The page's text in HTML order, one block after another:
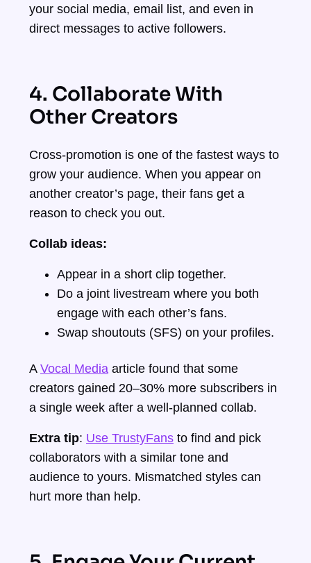
your social media, email list, and even in
direct messages to active followers.
4. Collaborate With
Other Creators
Cross-promotion is one of the fastest ways to
grow your audience. When you appear on
another creator’s page, their fans get a
reason to check you out.
Collab ideas:
Appear in a short clip together.
Do a joint livestream where you both
engage with each other’s fans.
Swap shoutouts (SFS) on your profiles.
A Vocal Media article found that some
creators gained 20–30% more subscribers in
a single week after a well-planned collab.
Extra tip: Use TrustyFans to find and pick
collaborators with a similar tone and
audience to yours. Mismatched styles can
hurt more than help.